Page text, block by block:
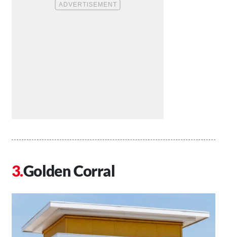
Golden Corral